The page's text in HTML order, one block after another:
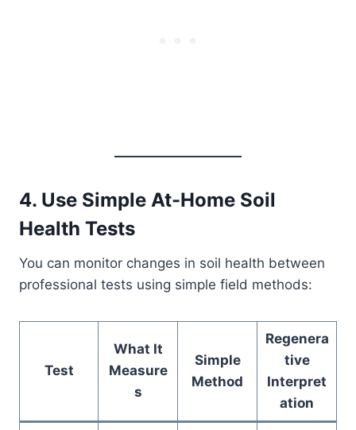
4. Use Simple At-Home Soil
Health Tests
You can monitor changes in soil health between
professional tests using simple field methods:
Test
What It
Measure
s
Simple
Method
Regenera
tive
Interpret
ation